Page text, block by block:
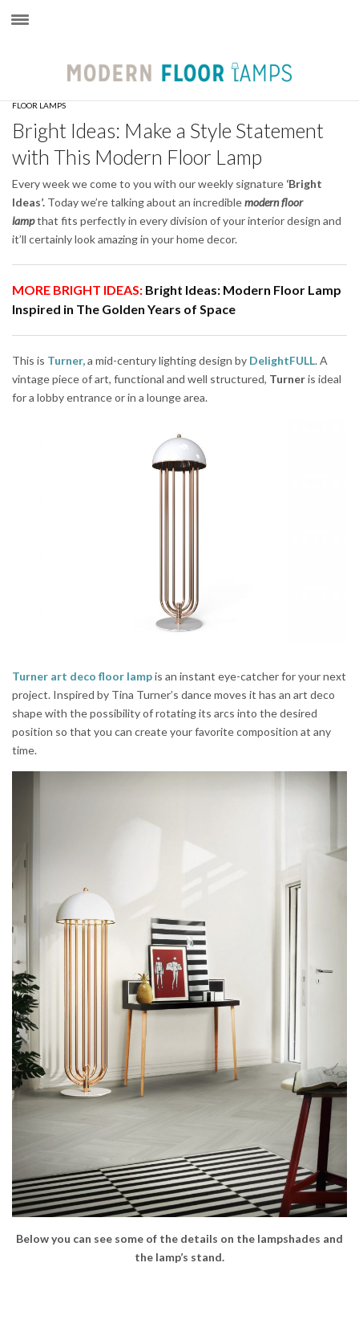
FLOOR LAMPS
Bright Ideas: Make a Style Statement
with This Modern Floor Lamp
Every week we come to you with our weekly signature ‘Bright
Ideas’. Today we’re talking about an incrediblemodern floor
lampthat fits perfectly in every division of your interior design and
it’ll certainly look amazing in your home decor.
MORE BRIGHT IDEAS: Bright Ideas: Modern Floor Lamp
Inspired in The Golden Years of Space
This is Turner,a mid-century lighting design by DelightFULL. A
vintage piece of art, functional and well structured, Turneris ideal
for a lobby entrance or in a lounge area.
Turner art deco floor lampis an instant eye-catcher for your next
project. Inspired by Tina Turner’s dance moves it has an art deco
shape with the possibility of rotating its arcs into the desired
position so that you can create your favorite composition at any
time.
Below you can see some of the details on the lampshades and
the lamp’s stand.